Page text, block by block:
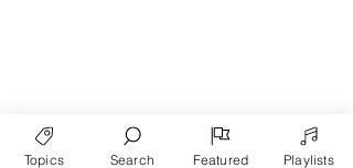
Topics Search Featured Playlists